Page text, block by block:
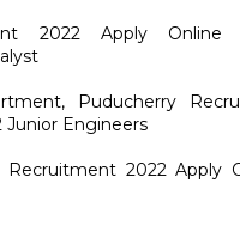
2022 Apply
Puducherry
Junior Engineers
Recruitment 2022 Apply